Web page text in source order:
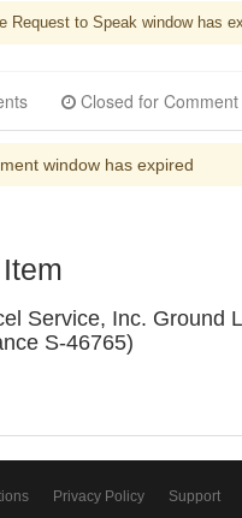
Request to Speak window has
window has expired
Service, Inc. Ground
S-46765)
Privacy Policy Support